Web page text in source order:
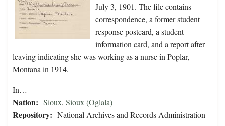
July 3, 1901. The file contains
correspondence, a former student
response postcard, a student
information card, and a report after
leaving indicating she was working as a nurse in Poplar,
Montana in 1914.
In…
Nation: Sioux, Sioux (Oglala)
Repository: National Archives and Records Administration